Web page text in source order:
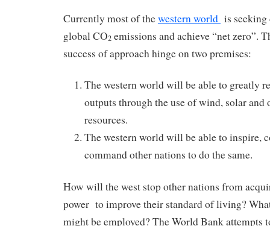
Currently most of thewestern world is
global CO2 emissions and achieve “net zero”.
success of approach hinge on two premises:
The western world will be able to greatly
outputs through the use of wind, solar and
resources.
The western world will be able to inspire,
command other nations to do the same.
How will the west stop other nations from
power to improve their standard of living?
might be employed? The World Bank attempts